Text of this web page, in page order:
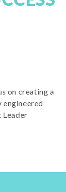
on creating a
Leader